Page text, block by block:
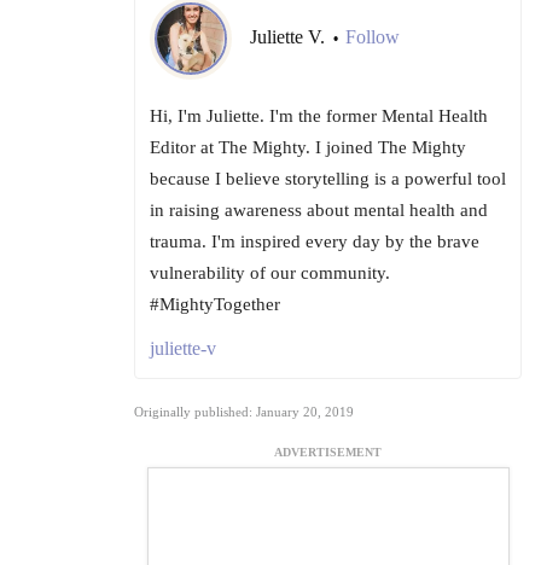
Juliette V. • Follow
Hi, I'm Juliette. I'm the former Mental Health
Editor at The Mighty. I joined The Mighty
because I believe storytelling is a powerful tool
in raising awareness about mental health and
trauma. I'm inspired every day by the brave
vulnerability of our community.
#MightyTogether
juliette-v
Originally published: January 20, 2019
ADVERTISEMENT